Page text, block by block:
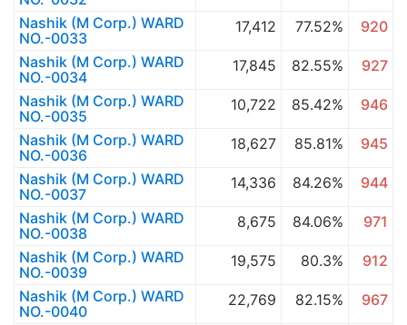
Nashik (M Corp.) WARD
NO.-0033
17,412 77.52%
920
Nashik (M Corp.) WARD
NO.-0034
17,845 82.55%
927
Nashik (M Corp.) WARD
NO.-0035
10,722 85.42%
946
Nashik (M Corp.) WARD
NO.-0036
18,627 85.81%
945
Nashik (M Corp.) WARD
NO.-0037
14,336 84.26%
944
Nashik (M Corp.) WARD
NO.-0038
8,675 84.06%
971
Nashik (M Corp.) WARD
NO.-0039
19,575 80.3%
912
Nashik (M Corp.) WARD
NO.-0040
22,769 82.15%
967